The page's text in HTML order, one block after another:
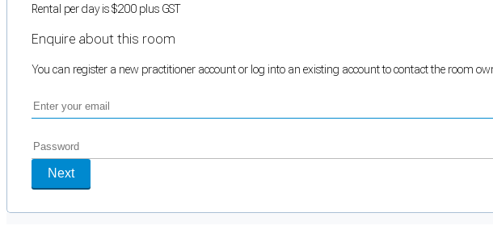
Rental per day is $200 plus GST
Enquire about this room
You can register a new practitioner account or log into an existing account to contact the room
Next